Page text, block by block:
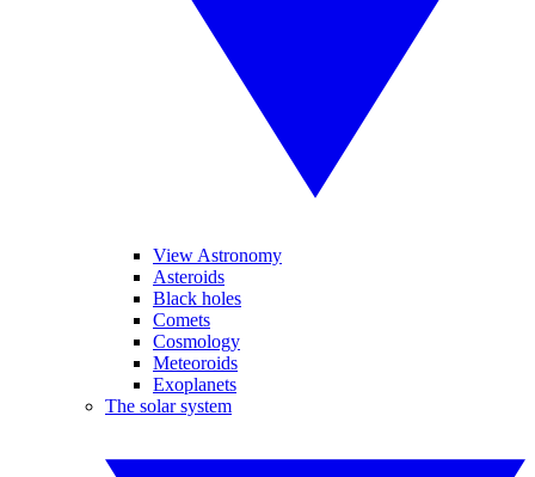
View Astronomy
Asteroids
Black holes
Comets
Cosmology
Meteoroids
Exoplanets
The solar system